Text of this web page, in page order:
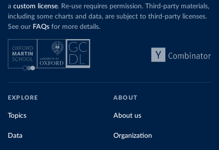
a custom license. Re-use requires permission. Third-party materials,
including some charts and data, are subject to third-party licenses.
See our FAQs for more details.
EXPLORE
Topics
Data
ABOUT
About us
Organization